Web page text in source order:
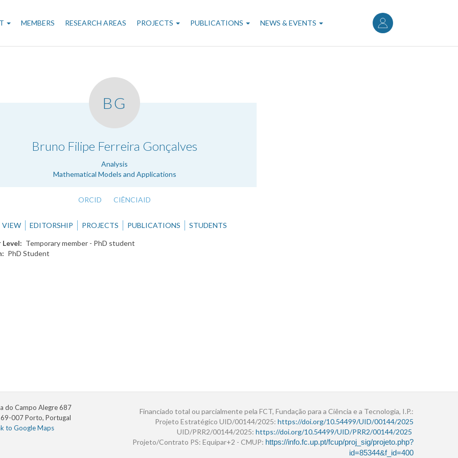
User
account
menu
MEMBERS RESEARCH AREAS PROJECTS PUBLICATIONS NEWS & EVENTS
BG
Bruno Filipe Ferreira Gonçalves
Analysis
Mathematical Models and Applications
.
ORCID CIÊNCIAID
VIEW EDITORSHIP PROJECTS PUBLICATIONS STUDENTS
Level
Temporary member - PhD student
PhD Student
do Campo Alegre 687
007 Porto, Portugal
to Google Maps
Financiado total ou parcialmente pela FCT, Fundação para a Ciência e a Tecnologia, I.P.:
Projeto Estratégico UID/00144/2025: https://doi.org/10.54499/UID/00144/2025
UID/PRR2/00144/2025: https://doi.org/10.54499/UID/PRR2/00144/2025
Projeto/Contrato PS: Equipar+2 - CMUP: https://info.fc.up.pt/fcup/proj_sig/projeto.php?
id=85344&f_id=400